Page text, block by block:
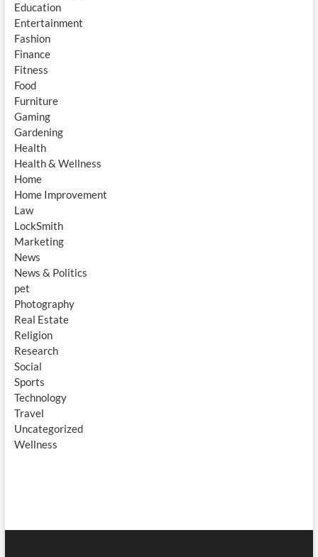
Education
Entertainment
Fashion
Finance
Fitness
Food
Furniture
Gaming
Gardening
Health
Health & Wellness
Home
Home Improvement
Law
LockSmith
Marketing
News
News & Politics
pet
Photography
Real Estate
Religion
Research
Social
Sports
Technology
Travel
Uncategorized
Wellness